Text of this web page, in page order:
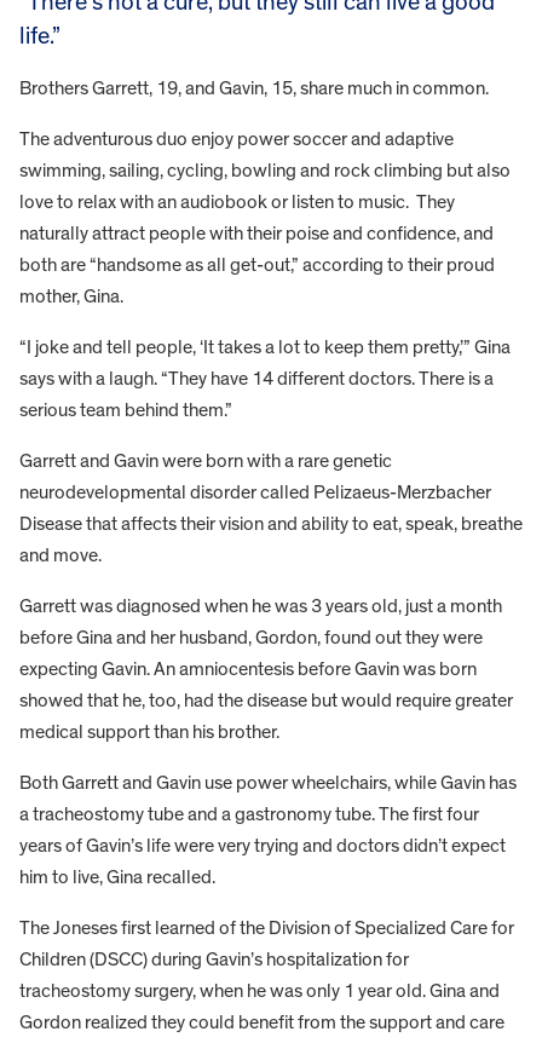
life.”
Brothers Garrett, 19, and Gavin, 15, share much in common.
The adventurous duo enjoy power soccer and adaptive
swimming, sailing, cycling, bowling and rock climbing but also
love to relax with an audiobook or listen to music. They
naturally attract people with their poise and confidence, and
both are “handsome as all get-out,” according to their proud
mother, Gina.
“I joke and tell people, ‘It takes a lot to keep them pretty,’” Gina
says with a laugh. “They have 14 different doctors. There is a
serious team behind them.”
Garrett and Gavin were born with a rare genetic
neurodevelopmental disorder called Pelizaeus-Merzbacher
Disease that affects their vision and ability to eat, speak, breathe
and move.
Garrett was diagnosed when he was 3 years old, just a month
before Gina and her husband, Gordon, found out they were
expecting Gavin. An amniocentesis before Gavin was born
showed that he, too, had the disease but would require greater
medical support than his brother.
Both Garrett and Gavin use power wheelchairs, while Gavin has
a tracheostomy tube and a gastronomy tube. The first four
years of Gavin’s life were very trying and doctors didn’t expect
him to live, Gina recalled.
The Joneses first learned of the Division of Specialized Care for
Children (DSCC) during Gavin’s hospitalization for
tracheostomy surgery, when he was only 1 year old. Gina and
Gordon realized they could benefit from the support and care